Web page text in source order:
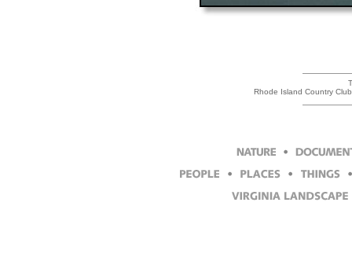
Rhode Island Country